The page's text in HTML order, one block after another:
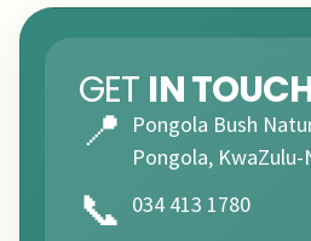
GET IN
📍
Pongola Bush
Pongola,
📞 034 413 1780